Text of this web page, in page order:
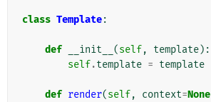
class Template:
def __init__ (self, template):
self.template = template
def render(self, context=None